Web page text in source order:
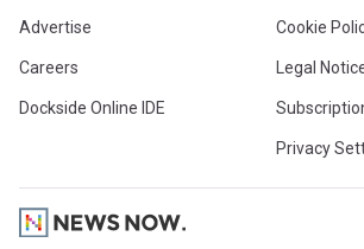
Advertise
Careers
Dockside Online IDE
Cookie
Legal
Privacy